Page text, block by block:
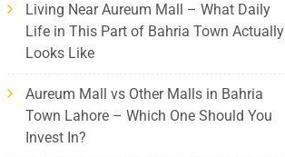
Living Near Aureum Mall – What Daily
Life in This Part of Bahria Town Actually
Looks Like
Aureum Mall vs Other Malls in Bahria
Town Lahore – Which One Should You
Invest In?